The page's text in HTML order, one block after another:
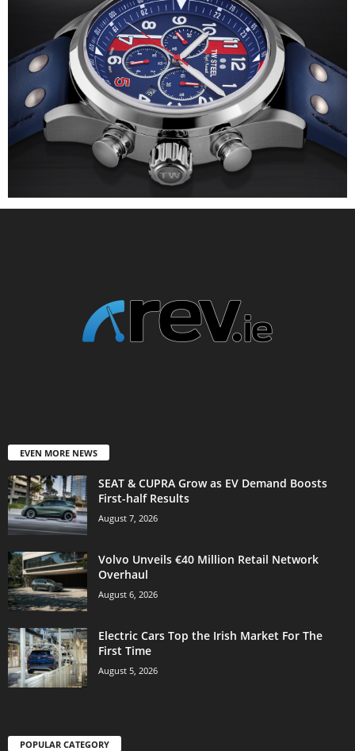
EVEN MORE NEWS
SEAT & CUPRA Grow as EV Demand Boosts
First-half Results
August 7, 2026
Volvo Unveils €40 Million Retail Network
Overhaul
August 6, 2026
Electric Cars Top the Irish Market For The
First Time
August 5, 2026
POPULAR CATEGORY